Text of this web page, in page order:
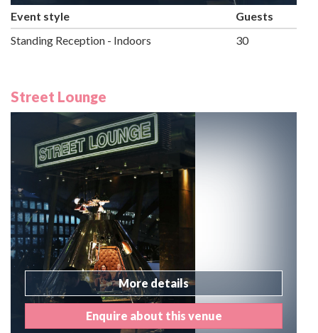
Event style
Guests
Standing Reception - Indoors
30
Street Lounge
More details
Enquire about this venue